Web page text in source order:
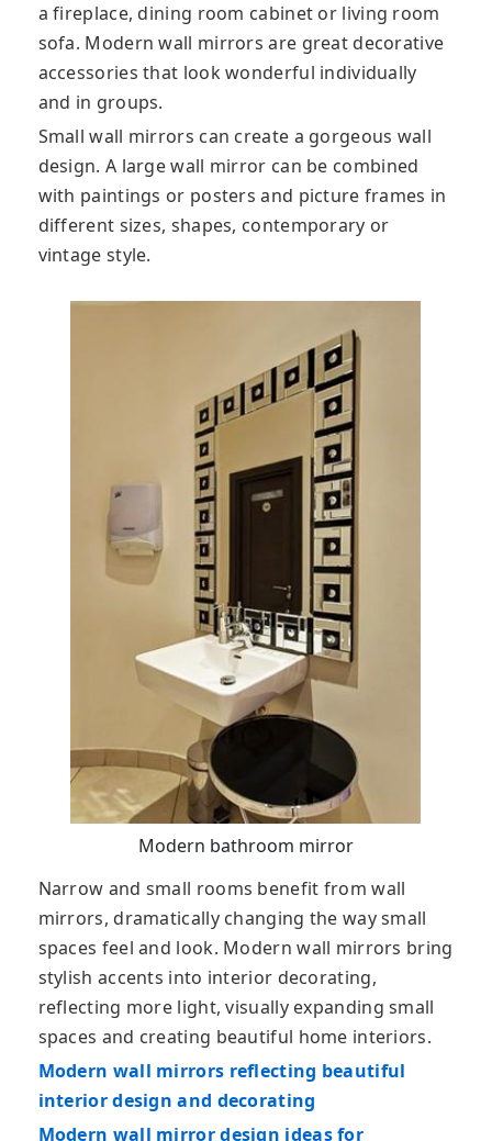
a fireplace, dining room cabinet or living room
sofa. Modern wall mirrors are great decorative
accessories that look wonderful individually
and in groups.
Small wall mirrors can create a gorgeous wall
design. A large wall mirror can be combined
with paintings or posters and picture frames in
different sizes, shapes, contemporary or
vintage style.
Modern bathroom mirror
Narrow and small rooms benefit from wall
mirrors, dramatically changing the way small
spaces feel and look. Modern wall mirrors bring
stylish accents into interior decorating,
reflecting more light, visually expanding small
spaces and creating beautiful home interiors.
Modern wall mirrors reflecting beautiful
interior design and decorating
Modern wall mirror design ideas for